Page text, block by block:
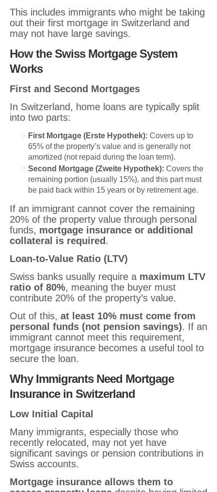
This includes immigrants who might be taking
out their first mortgage in Switzerland and
may not have large savings.
How the Swiss Mortgage System
Works
First and Second Mortgages
In Switzerland, home loans are typically split
into two parts:
First Mortgage (Erste Hypothek): Covers up to
65% of the property’s value and is generally not
amortized (not repaid during the loan term).
Second Mortgage (Zweite Hypothek): Covers the
remaining portion (usually 15%), and this part must
be paid back within 15 years or by retirement age.
If an immigrant cannot cover the remaining
20% of the property value through personal
funds, mortgage insurance or additional
collateral is required .
Loan-to-Value Ratio (LTV)
Swiss banks usually require a maximum LTV
ratio of 80%, meaning the buyer must
contribute 20% of the property’s value.
Out of this, at least 10% must come from
personal funds (not pension savings). If an
immigrant cannot meet this requirement,
mortgage insurance becomes a useful tool to
secure the loan.
Why Immigrants Need Mortgage
Insurance in Switzerland
Low Initial Capital
Many immigrants, especially those who
recently relocated, may not yet have
significant savings or pension contributions in
Swiss accounts.
Mortgage insurance allows them to